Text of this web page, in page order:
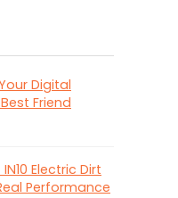
Your Digital
Friend
Electric Dirt
Performance